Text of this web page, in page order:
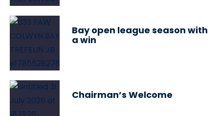
Bay open league season with
a win
Chairman’s Welcome